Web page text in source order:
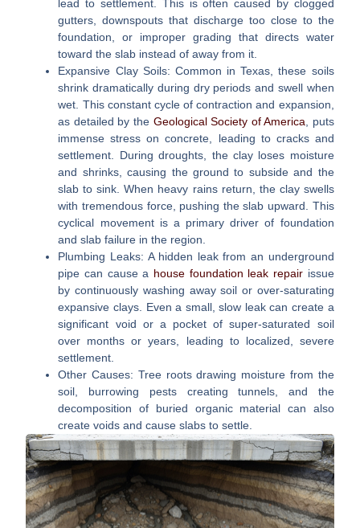
lead to settlement. This is often caused by clogged
gutters, downspouts that discharge too close to the
foundation, or improper grading that directs water
toward the slab instead of away from it.
Expansive Clay Soils: Common in Texas, these soils
shrink dramatically during dry periods and swell when
wet. This constant cycle of contraction and expansion,
as detailed by the Geological Society of America , puts
immense stress on concrete, leading to cracks and
settlement. During droughts, the clay loses moisture
and shrinks, causing the ground to subside and the
slab to sink. When heavy rains return, the clay swells
with tremendous force, pushing the slab upward. This
cyclical movement is a primary driver of foundation
and slab failure in the region.
Plumbing Leaks: A hidden leak from an underground
pipe can cause a house foundation leak repairissue
by continuously washing away soil or over-saturating
expansive clays. Even a small, slow leak can create a
significant void or a pocket of super-saturated soil
over months or years, leading to localized, severe
settlement.
Other Causes: Tree roots drawing moisture from the
soil, burrowing pests creating tunnels, and the
decomposition of buried organic material can also
create voids and cause slabs to settle.